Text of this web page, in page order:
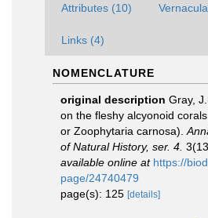
Attributes (10)
Links (4)
NOMENCLATURE
original description Gray,
on the fleshy alcyonoid corals
or Zoophytaria carnosa).
of Natural History, ser. 4.
available online at https://
page/24740479
page(s): 125 [details]